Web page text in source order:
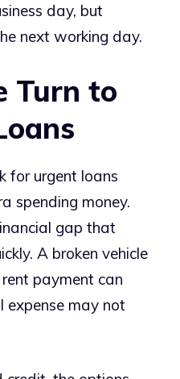
day, but
next working day.
Turn to
for urgent loans
spending money.
gap that
A broken vehicle
payment can
expense may not